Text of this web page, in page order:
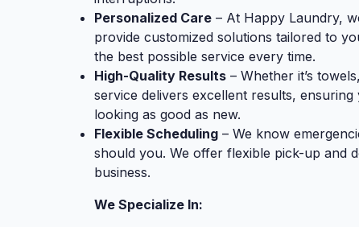
Personalized Care – At Happy Laundry,
provide customized solutions tailored to
the best possible service every time.
High-Quality Results – Whether it’s
service delivers excellent results,
looking as good as new.
Flexible Scheduling – We know
should you. We offer flexible pick-up and
business.
We Specialize In: